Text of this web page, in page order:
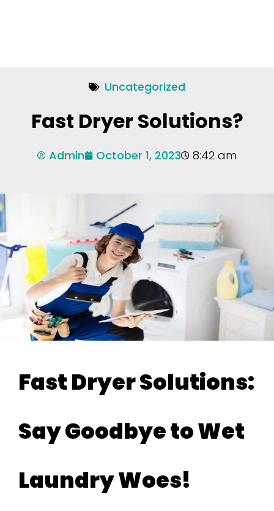
Uncategorized
Fast Dryer Solutions?
Admin October 1, 2023 8:42 am
Fast Dryer Solutions:
Say Goodbye to Wet
Laundry Woes!